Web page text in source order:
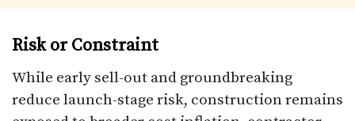
Risk or Constraint
While early sell-out and groundbreaking
reduce launch-stage risk, construction remains